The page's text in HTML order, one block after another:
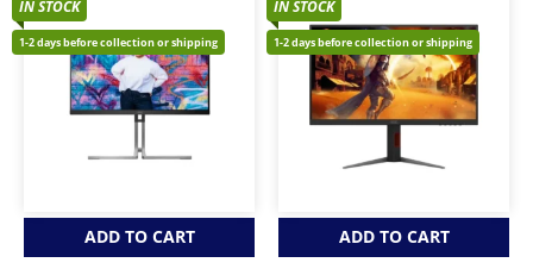
IN STOCK
1-2 days before collection or shipping
ADD TO CART
IN STOCK
1-2 days before collection or shipping
ADD TO CART